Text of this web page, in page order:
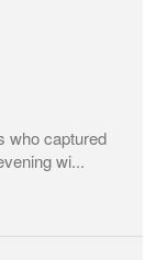
who captured
wi...